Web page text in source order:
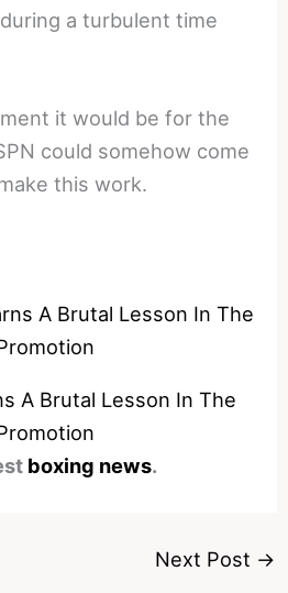
a turbulent time
it would be for the
could somehow come
this work.
A Brutal Lesson In The
boxing news.
Next Post →